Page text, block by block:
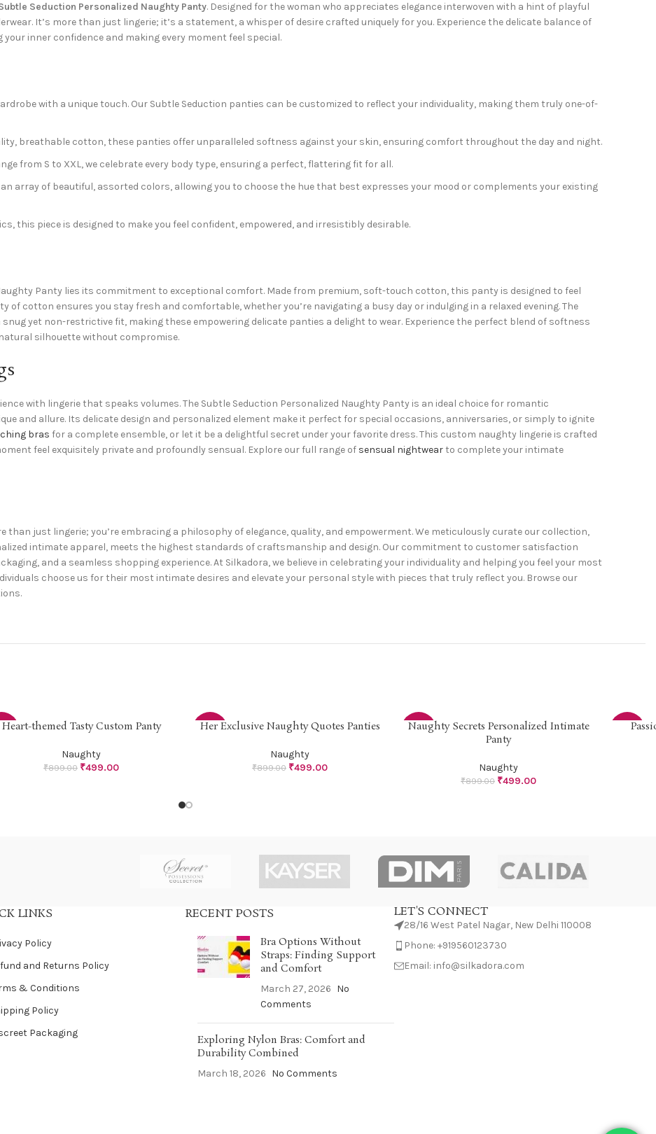
Seduction Personalized Naughty Panty. Designed for the woman who appreciates elegance interwoven with a hint of playful
It’s more than just lingerie; it’s a statement, a whisper of desire crafted uniquely for you. Experience the delicate balance of
inner confidence and making every moment feel special.
with a unique touch. Our Subtle Seduction panties can be customized to reflect your individuality, making them truly one-of-
breathable cotton, these panties offer unparalleled softness against your skin, ensuring comfort throughout the day and night.
from S to XXL, we celebrate every body type, ensuring a perfect, flattering fit for all.
array of beautiful, assorted colors, allowing you to choose the hue that best expresses your mood or complements your existing
this piece is designed to make you feel confident, empowered, and irresistibly desirable.
Panty lies its commitment to exceptional comfort. Made from premium, soft-touch cotton, this panty is designed to feel
of cotton ensures you stay fresh and comfortable, whether you’re navigating a busy day or indulging in a relaxed evening. The
yet non-restrictive fit, making these empowering delicate panties a delight to wear. Experience the perfect blend of softness
silhouette without compromise.
with lingerie that speaks volumes. The Subtle Seduction Personalized Naughty Panty is an ideal choice for romantic
and allure. Its delicate design and personalized element make it perfect for special occasions, anniversaries, or simply to ignite
bras for a complete ensemble, or let it be a delightful secret under your favorite dress. This custom naughty lingerie is crafted
feel exquisitely private and profoundly sensual. Explore our full range of sensual nightwearto complete your intimate
than just lingerie; you’re embracing a philosophy of elegance, quality, and empowerment. We meticulously curate our collection,
intimate apparel, meets the highest standards of craftsmanship and design. Our commitment to customer satisfaction
and a seamless shopping experience. At Silkadora, we believe in celebrating your individuality and helping you feel your most
choose us for their most intimate desires and elevate your personal style with pieces that truly reflect you. Browse our
OPTIONS
Heart-themed Tasty Custom Panty
Naughty
₹899.00 ₹499.00
-44%
SELECT OPTIONS
Her Exclusive Naughty Quotes Panties
Naughty
₹899.00 ₹499.00
-44%
SELECT OPTIONS
Naughty Secrets Personalized Intimate
Panty
Naughty
₹899.00 ₹499.00
-44%
SELECT
LINKS
Policy
and Returns Policy
& Conditions
Policy
Packaging
RECENT POSTS
Bra Options Without
Straps: Finding Support
and Comfort
March 27, 2026 No
Comments
Exploring Nylon Bras: Comfort and
Durability Combined
March 18, 2026 No Comments
LET'S CONNECT
28/16 West Patel Nagar, New Delhi 110008
Phone: +919560123730
Email: info@silkadora.com